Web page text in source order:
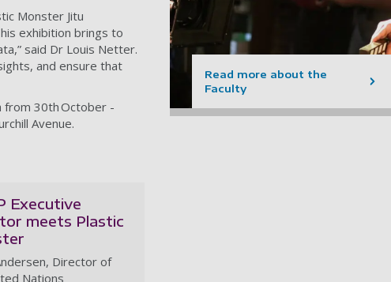
Monster Jitu
exhibition brings to
said Dr Louis Netter.
and ensure that
from 30th October -
Avenue.
Executive
meets Plastic
Director of
Nations
Read more about the
Faculty